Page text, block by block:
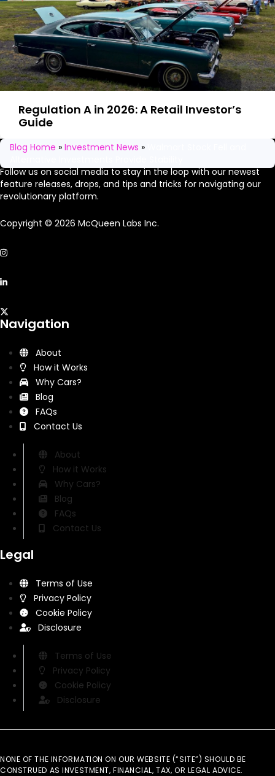
Regulation A in 2026: A Retail Investor’s
Guide
Blog Home » Investment News »
Stay in the loop
Follow us on social media to stay in the loop with our newest
feature releases, drops, and tips and tricks for navigating our
revolutionary platform.
Copyright © 2026 McQueen Labs Inc.
Navigation
About
How it Works
Why Cars?
Blog
FAQs
Contact Us
About
How it Works
Why Cars?
Blog
FAQs
Contact Us
Legal
Terms of Use
Privacy Policy
Cookie Policy
Disclosure
Terms of Use
Privacy Policy
Cookie Policy
Disclosure
NONE OF THE INFORMATION ON OUR WEBSITE (“SITE”) SHOULD BE
CONSTRUED AS INVESTMENT, FINANCIAL, TAX, OR LEGAL ADVICE.